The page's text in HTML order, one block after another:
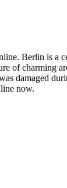
Berlin is a
of charming
damaged
now.